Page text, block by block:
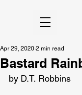
Bastard
Apr 29, 2020 2 min read
by D.T. Robbins